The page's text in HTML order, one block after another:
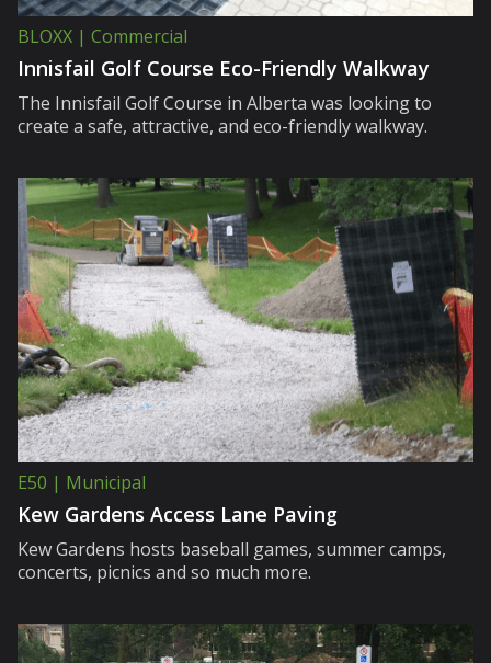
BLOXX | Commercial
Innisfail Golf Course Eco-Friendly Walkway
The Innisfail Golf Course in Alberta was looking to
create a safe, attractive, and eco-friendly walkway.
E50 | Municipal
Kew Gardens Access Lane Paving
Kew Gardens hosts baseball games, summer camps,
concerts, picnics and so much more.